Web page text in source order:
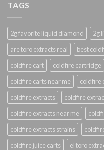
TAGS
2g favorite liquid diamond
2g
are toro extracts real
best
coldfire cart
coldfire cartridge
coldfire carts near me
coldfire
coldfire extracts
coldfire
coldfire extracts near me
coldfire extracts strains
coldfire juice carts
el toro